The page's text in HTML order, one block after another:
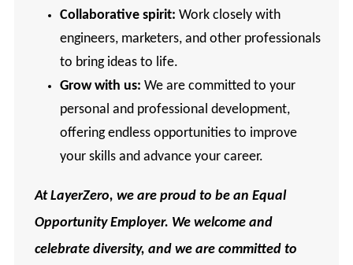
Collaborative spirit: Work closely with
engineers, marketers, and other professionals
to bring ideas to life.
Grow with us: We are committed to your
personal and professional development,
offering endless opportunities to improve
your skills and advance your career.
At LayerZero, we are proud to be an Equal
Opportunity Employer. We welcome and
celebrate diversity, and we are committed to